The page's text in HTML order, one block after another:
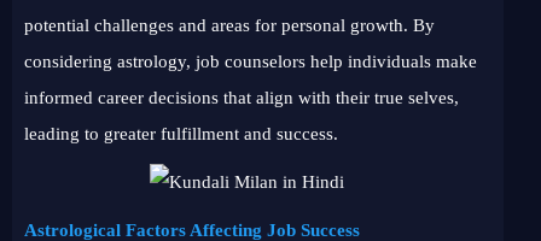
potential challenges and areas for personal growth. By
considering astrology, job counselors help individuals make
informed career decisions that align with their true selves,
leading to greater fulfillment and success.
Astrological Factors Affecting Job Success